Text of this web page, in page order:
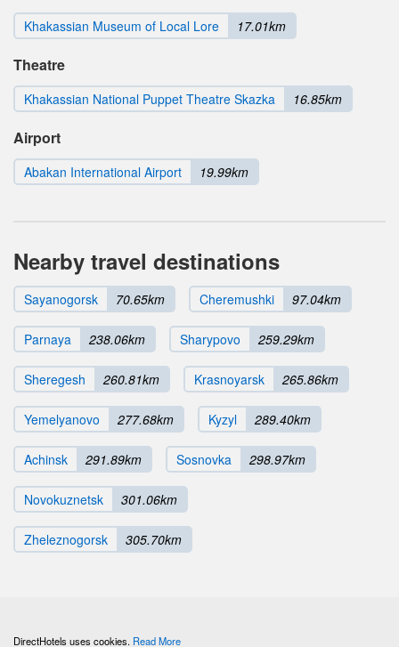
Khakassian Museum of Local Lore 17.01km
Theatre
Khakassian National Puppet Theatre Skazka 16.85km
Airport
Abakan International Airport 19.99km
Nearby travel destinations
Sayanogorsk 70.65km Cheremushki 97.04km
Parnaya 238.06km Sharypovo 259.29km
Sheregesh 260.81km Krasnoyarsk 265.86km
Yemelyanovo 277.68km Kyzyl 289.40km
Achinsk 291.89km Sosnovka 298.97km
Novokuznetsk 301.06km
Zheleznogorsk 305.70km
DirectHotels uses cookies. Read More